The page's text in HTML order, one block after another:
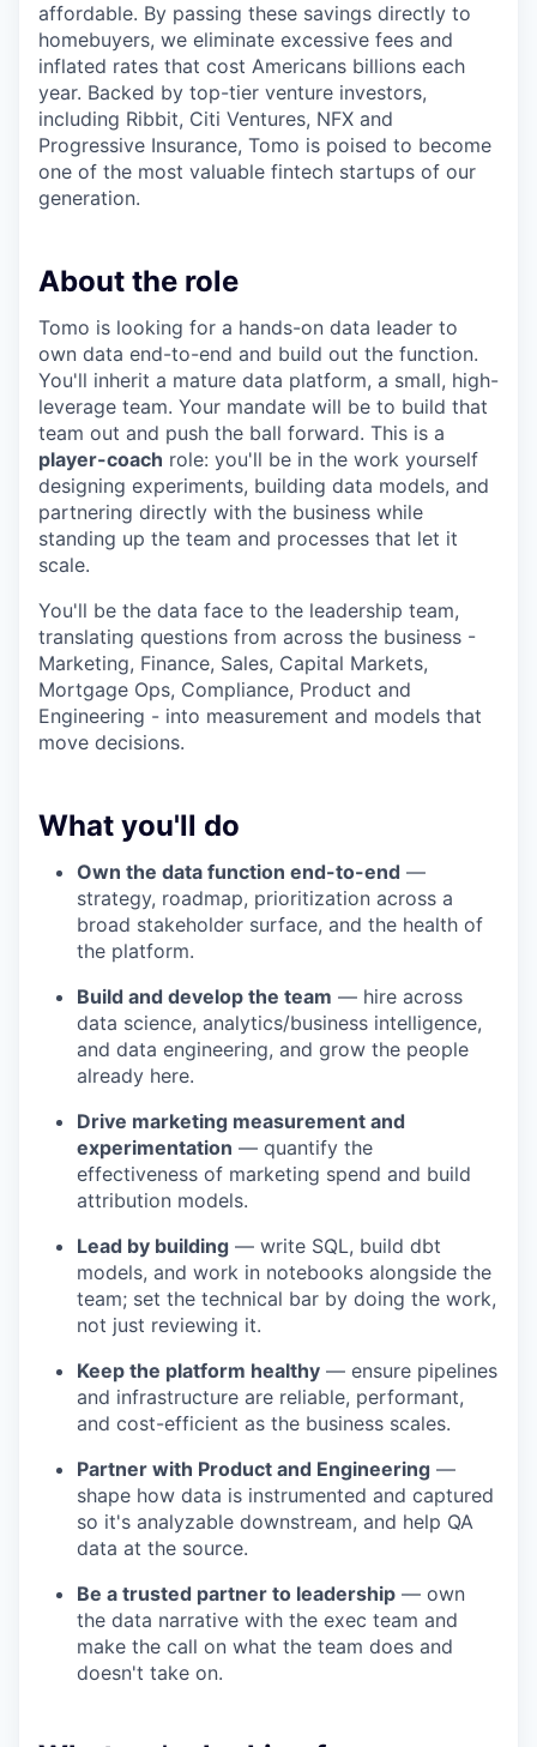
affordable. By passing these savings directly to
homebuyers, we eliminate excessive fees and
inflated rates that cost Americans billions each
year. Backed by top-tier venture investors,
including Ribbit, Citi Ventures, NFX and
Progressive Insurance, Tomo is poised to become
one of the most valuable fintech startups of our
generation.
About the role
Tomo is looking for a hands-on data leader to
own data end-to-end and build out the function.
You'll inherit a mature data platform, a small, high-
leverage team. Your mandate will be to build that
team out and push the ball forward. This is a
player-coach role: you'll be in the work yourself
designing experiments, building data models, and
partnering directly with the business while
standing up the team and processes that let it
scale.
You'll be the data face to the leadership team,
translating questions from across the business -
Marketing, Finance, Sales, Capital Markets,
Mortgage Ops, Compliance, Product and
Engineering - into measurement and models that
move decisions.
What you'll do
Own the data function end-to-end —
strategy, roadmap, prioritization across a
broad stakeholder surface, and the health of
the platform.
Build and develop the team — hire across
data science, analytics/business intelligence,
and data engineering, and grow the people
already here.
Drive marketing measurement and
experimentation — quantify the
effectiveness of marketing spend and build
attribution models.
Lead by building — write SQL, build dbt
models, and work in notebooks alongside the
team; set the technical bar by doing the work,
not just reviewing it.
Keep the platform healthy — ensure pipelines
and infrastructure are reliable, performant,
and cost-efficient as the business scales.
Partner with Product and Engineering —
shape how data is instrumented and captured
so it's analyzable downstream, and help QA
data at the source.
Be a trusted partner to leadership — own
the data narrative with the exec team and
make the call on what the team does and
doesn't take on.